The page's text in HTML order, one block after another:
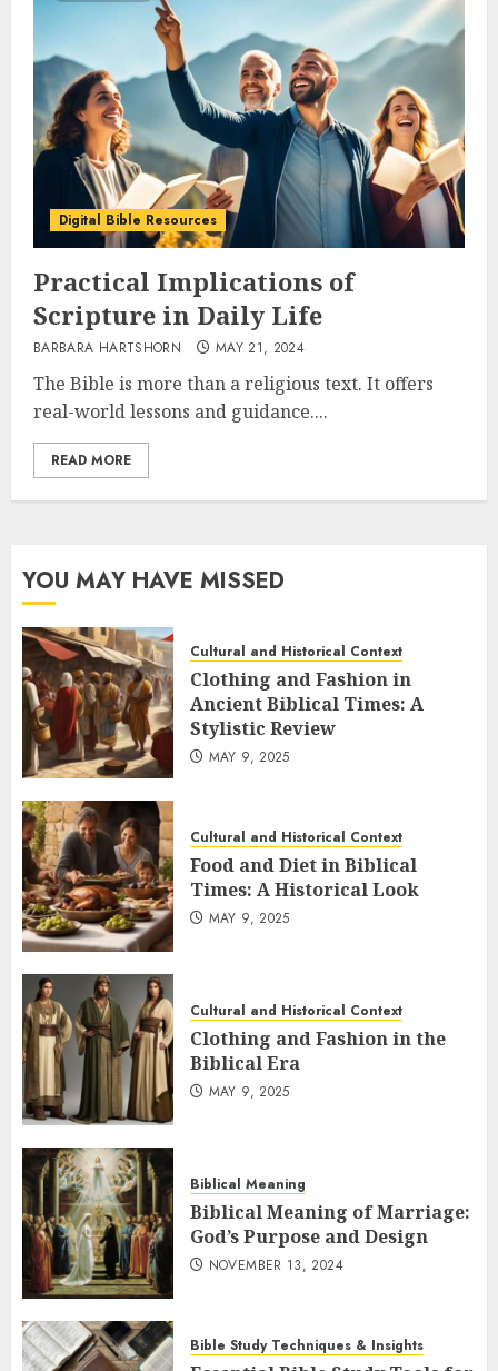
Digital Bible Resources
Practical Implications of
Scripture in Daily Life
BARBARA HARTSHORN MAY 21, 2024
The Bible is more than a religious text. It offers
real-world lessons and guidance....
READ MORE
YOU MAY HAVE MISSED
Cultural and Historical Context
Clothing and Fashion in
Ancient Biblical Times: A
Stylistic Review
MAY 9, 2025
Cultural and Historical Context
Food and Diet in Biblical
Times: A Historical Look
MAY 9, 2025
Cultural and Historical Context
Clothing and Fashion in the
Biblical Era
MAY 9, 2025
Biblical Meaning
Biblical Meaning of Marriage:
God’s Purpose and Design
NOVEMBER 13, 2024
Bible Study Techniques & Insights